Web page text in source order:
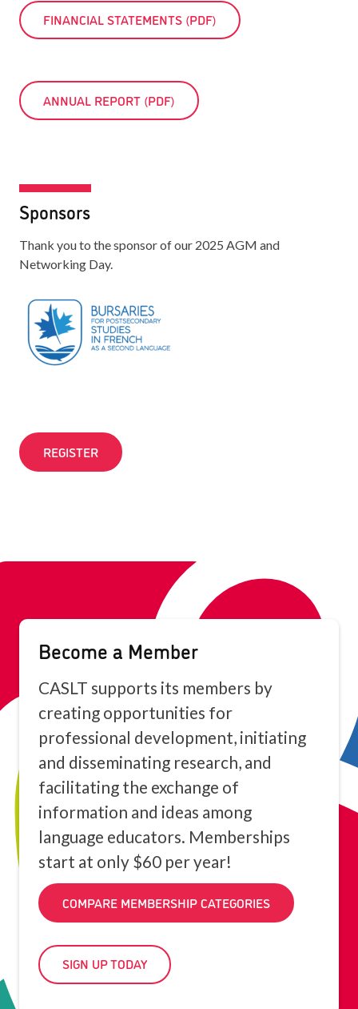
FINANCIAL STATEMENTS (PDF)
ANNUAL REPORT (PDF)
Sponsors
Thank you to the sponsor of our 2025 AGM and
Networking Day.
REGISTER
Become a Member
CASLT supports its members by
creating opportunities for
professional development, initiating
and disseminating research, and
facilitating the exchange of
information and ideas among
language educators. Memberships
start at only $60 per year!
COMPARE MEMBERSHIP CATEGORIES
SIGN UP TODAY